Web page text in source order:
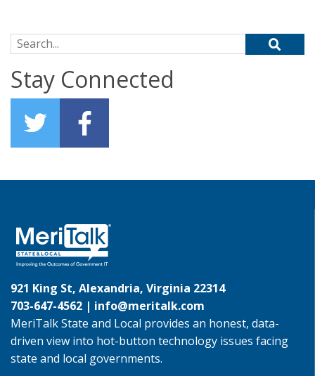
Search for:
Stay Connected
921 King St, Alexandria, Virginia 22314
703-647-4562 | info@meritalk.com
MeriTalk State and Local provides an honest, data-
driven view into hot-button technology issues facing
state and local governments.